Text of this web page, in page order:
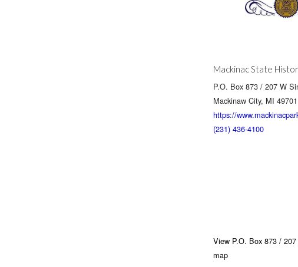
Mackinac State
P.O. Box 873 / 207 W
Mackinaw City, MI 49701
https://
(231) 436-4100
View P.O. Box 873 /
map